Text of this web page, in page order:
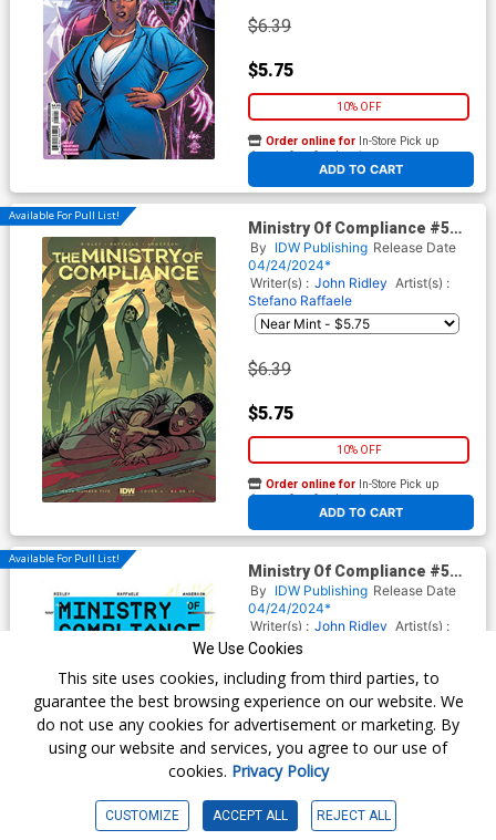
$6.39
$5.75
10% OFF
ADD TO CART
Order online for In-Store Pick up
At any of our four locations
Available For Pull List!
Ministry Of Compliance #5
Cover A Regular Stefano
Raffaele Cover
By IDW Publishing Release Date
04/24/2024*
Writer(s) : John Ridley Artist(s) :
Stefano Raffaele
$6.39
$5.75
10% OFF
ADD TO CART
Order online for In-Store Pick up
At any of our four locations
Available For Pull List!
Ministry Of Compliance #5
Cover B Variant Tim Leong
Cover
By IDW Publishing Release Date
04/24/2024*
Writer(s) : John Ridley Artist(s) :
Stefano Raffaele
$6.39
$5.75
Order online forIn-Store Pick up
We Use Cookies
This site uses cookies, including from third parties, to
guarantee the best browsing experience on our website. We
do not use any cookies for advertisement or marketing. By
using our website and services, you agree to our use of
cookies. Privacy Policy
CUSTOMIZE ACCEPT ALL REJECT ALL